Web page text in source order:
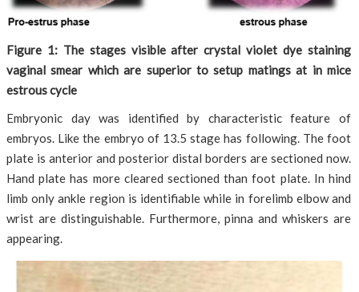
Figure 1: The stages visible after crystal violet dye staining
vaginal smear which are superior to setup matings at in mice
estrous cycle
Embryonic day was identified by characteristic feature of
embryos. Like the embryo of 13.5 stage has following. The foot
plate is anterior and posterior distal borders are sectioned now.
Hand plate has more cleared sectioned than foot plate. In hind
limb only ankle region is identifiable while in forelimb elbow and
wrist are distinguishable. Furthermore, pinna and whiskers are
appearing.